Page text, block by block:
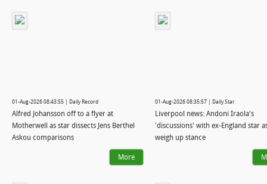
01-Aug-2026 08:43:55 | Daily Record
Alfred Johansson off to a flyer at
Motherwell as star dissects Jens Berthel
Askou comparisons
More
01-Aug-2026 08:35:57 | Daily Star
Liverpool news: Andoni Iraola's
'discussions' with ex-England star
weigh up stance